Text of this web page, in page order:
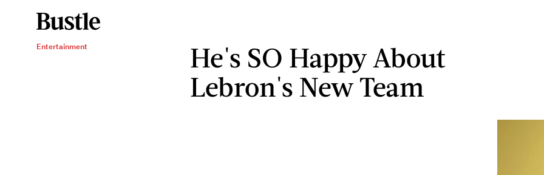
Entertainment
He's SO Happy About
Lebron's New Team